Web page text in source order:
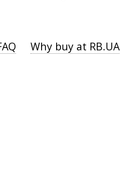
Why buy at RB.UA